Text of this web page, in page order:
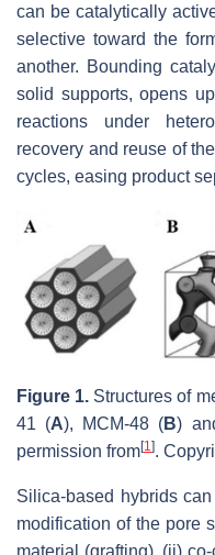
can be catalytically
selective toward the
another. Bounding
solid supports, opens
reactions under
recovery and reuse of
cycles, easing product
Figure 1. Structures of
41 (A), MCM-48 (B)
permission from[1 ].
Silica-based hybrids
modification of the pore
material (grafting), (ii)